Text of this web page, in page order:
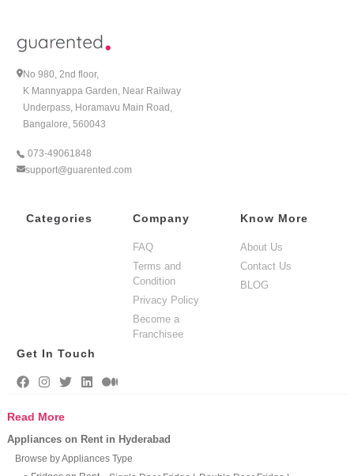
No 980, 2nd floor,
K Mannyappa Garden, Near Railway
Underpass, Horamavu Main Road,
Bangalore, 560043
073-49061848
support@guarented.com
Categories Company
FAQ
Terms and
Condition
Privacy Policy
Become a
Franchisee
Know More
About Us
Contact Us
BLOG
Get In Touch
Read More
Appliances on Rent in Hyderabad
Browse by Appliances Type